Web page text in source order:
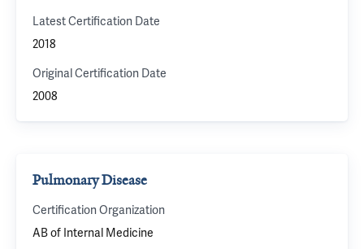
Latest Certification Date
2018
Original Certification Date
2008
Pulmonary Disease
Certification Organization
AB of Internal Medicine